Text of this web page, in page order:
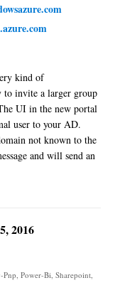
kind of
to invite a larger group
UI in the new portal
user to your AD.
not known to the
and will send an
2016
Pnp Power-Bi Sharepoint